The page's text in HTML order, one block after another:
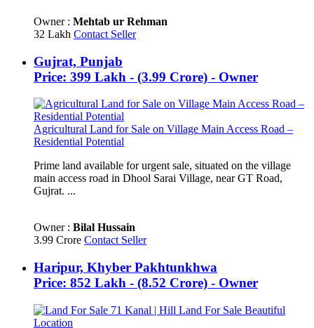
Owner : Mehtab ur Rehman
32 Lakh Contact Seller
Gujrat, Punjab
Price: 399 Lakh - (3.99 Crore) - Owner
Agricultural Land for Sale on Village Main Access Road –
Residential Potential
Prime land available for urgent sale, situated on the village
main access road in Dhool Sarai Village, near GT Road,
Gujrat. ...
Owner : Bilal Hussain
3.99 Crore Contact Seller
Haripur, Khyber Pakhtunkhwa
Price: 852 Lakh - (8.52 Crore) - Owner